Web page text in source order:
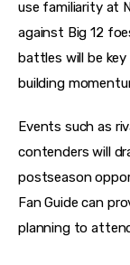
use familiarity at
against Big 12
battles will be
building
Events such as
contenders will
postseason
Fan Guide can
planning to